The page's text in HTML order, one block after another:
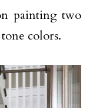
painting two
colors.